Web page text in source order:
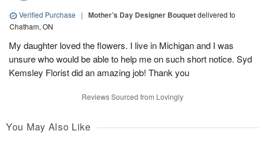
Verified Purchase | Mother’s Day Designer Bouquetdelivered to
Chatham, ON
My daughter loved the flowers. I live in Michigan and I was
unsure who would be able to help me on such short notice. Syd
Kemsley Florist did an amazing job! Thank you
Reviews Sourced from Lovingly
You May Also Like